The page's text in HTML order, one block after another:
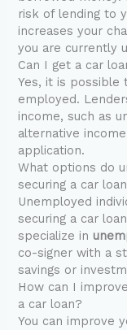
risk of lending to
increases your
you are currently
Can I get a car
Yes, it is possible
employed.
income, such as
alternative
application.
What options do
securing a car
Unemployed
securing a car
specialize in
co-signer with a
savings or
How can I
a car loan?
You can improve